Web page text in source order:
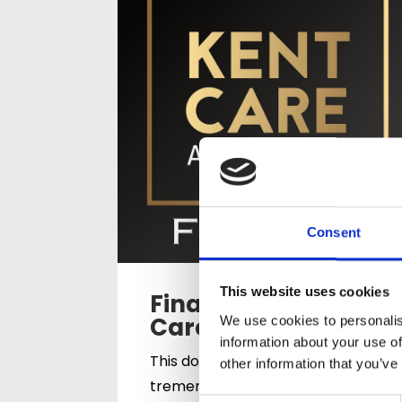
Consent
This website uses cookies
We use cookies to
information about your use
other information that
Finalists for the
Care Team Award
This double recognition is a
tremendous achievement for